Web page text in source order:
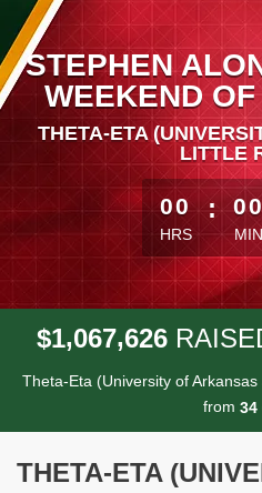
STEPHEN
WEEKEND
THETA-ETA
LITTLE
less than 1
00
HRS
: 00
MIN
$1,067,626
Theta-Eta (University of
from 34
THETA-ETA